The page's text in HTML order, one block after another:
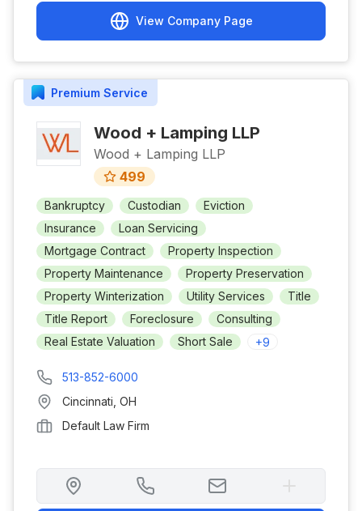
View Company Page
Premium Service
Wood + Lamping LLP
Wood + Lamping LLP
499
Bankruptcy Custodian
Eviction
Insurance
Loan Servicing
Mortgage Contract
Property Inspection
Property Maintenance
Property Preservation
Property Winterization
Utility Services
Title
Title Report
Foreclosure
Consulting
Real Estate Valuation
Short Sale +9
513-852-6000
Cincinnati OH
Default Law Firm